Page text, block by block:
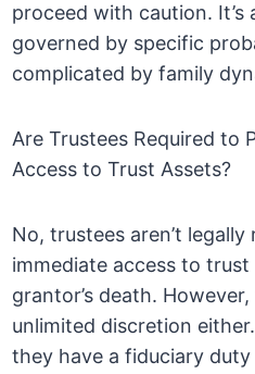
proceed with caution. It’s
governed by specific
complicated by family
Are Trustees Required to
Access to Trust Assets?
No, trustees aren’t
immediate access to
grantor’s death.
unlimited discretion
they have a fiduciary